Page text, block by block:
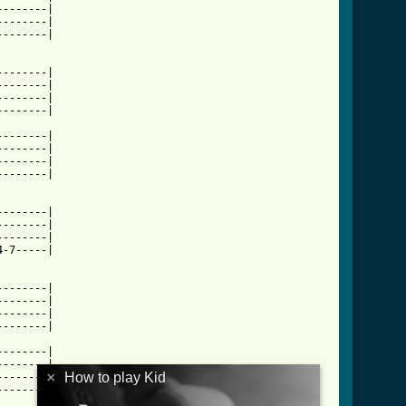
|
|
|
|
|
|
|
|
|
|
|
|
|
|
7-----|
|
|
|
|
|
|
|
|
× How to play Kid